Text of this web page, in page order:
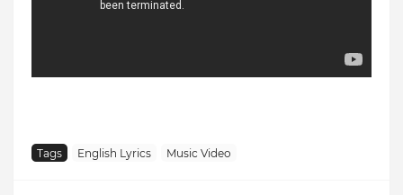
Tags English Lyrics Music Video